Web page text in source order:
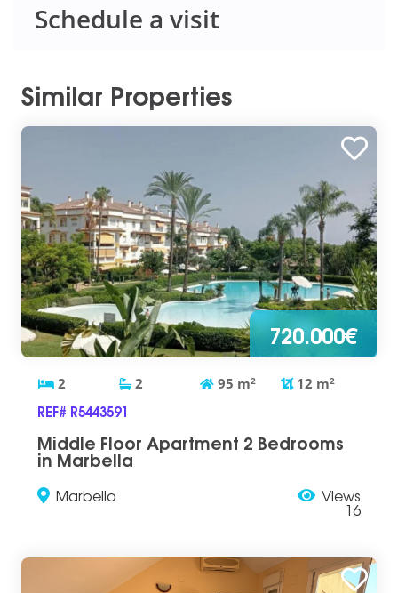
Schedule a visit
Similar Properties
720.000€
2 2 95 m2 12 m2
REF# R5443591
Middle Floor Apartment 2 Bedrooms
in Marbella
Marbella Views
16